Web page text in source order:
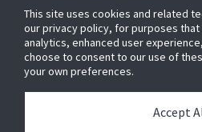
This site uses cookies and related
our privacy policy, for purposes
analytics, enhanced user
choose to consent to our use of
your own preferences.
Accept